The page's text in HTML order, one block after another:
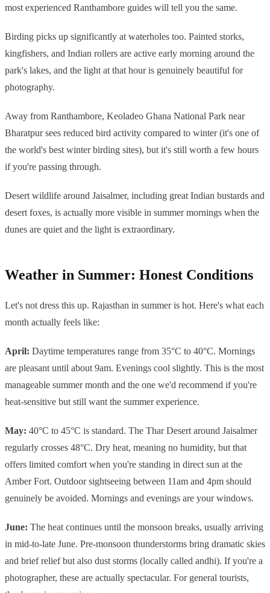
most experienced Ranthambore guides will tell you the same.
Birding picks up significantly at waterholes too. Painted storks,
kingfishers, and Indian rollers are active early morning around the
park's lakes, and the light at that hour is genuinely beautiful for
photography.
Away from Ranthambore, Keoladeo Ghana National Park near
Bharatpur sees reduced bird activity compared to winter (it's one of
the world's best winter birding sites), but it's still worth a few hours
if you're passing through.
Desert wildlife around Jaisalmer, including great Indian bustards and
desert foxes, is actually more visible in summer mornings when the
dunes are quiet and the light is extraordinary.
Weather in Summer: Honest Conditions
Let's not dress this up. Rajasthan in summer is hot. Here's what each
month actually feels like:
April: Daytime temperatures range from 35°C to 40°C. Mornings
are pleasant until about 9am. Evenings cool slightly. This is the most
manageable summer month and the one we'd recommend if you're
heat-sensitive but still want the summer experience.
May: 40°C to 45°C is standard. The Thar Desert around Jaisalmer
regularly crosses 48°C. Dry heat, meaning no humidity, but that
offers limited comfort when you're standing in direct sun at the
Amber Fort. Outdoor sightseeing between 11am and 4pm should
genuinely be avoided. Mornings and evenings are your windows.
June: The heat continues until the monsoon breaks, usually arriving
in mid-to-late June. Pre-monsoon thunderstorms bring dramatic skies
and brief relief but also dust storms (locally called andhi). If you're a
photographer, these are actually spectacular. For general tourists,